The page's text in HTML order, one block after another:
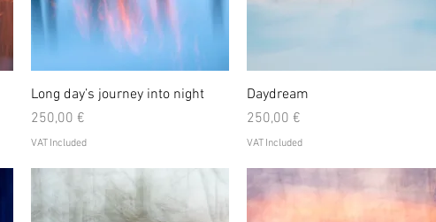
Quick View
Long day’s journey into night
Price
250,00 €
VAT Included
Daydream
Price
250,00 €
VAT Included